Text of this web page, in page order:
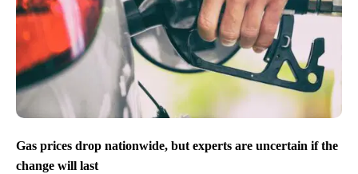
Gas prices drop nationwide, but experts are uncertain if the
change will last